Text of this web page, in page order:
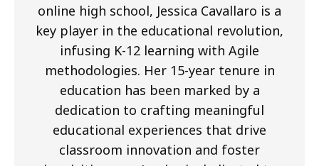
online high school, Jessica Cavallaro is a
key player in the educational revolution,
infusing K-12 learning with Agile
methodologies. Her 15-year tenure in
education has been marked by a
dedication to crafting meaningful
educational experiences that drive
classroom innovation and foster